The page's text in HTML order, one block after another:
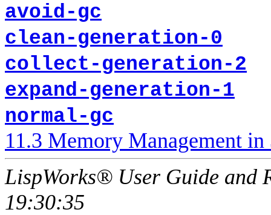
avoid-gc
clean-generation-0
collect-generation-2
expand-generation-1
normal-gc
11.3 Memory Management
LispWorks® User Guide and
19:30:35